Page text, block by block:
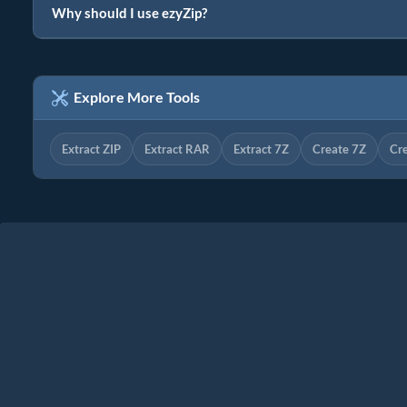
Why should I use ezyZip?
Explore More Tools
Extract ZIP Extract RAR Extract 7Z Create 7Z